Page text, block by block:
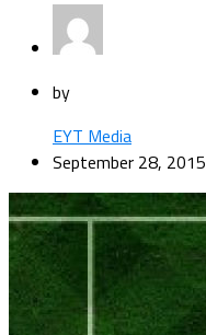
by
EYT Media
September 28, 2015